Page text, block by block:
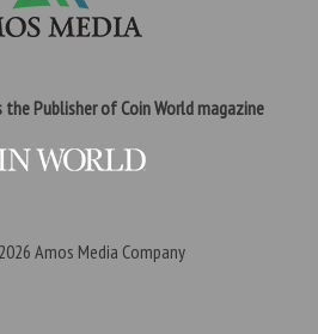
the Publisher of Coin World magazine
Amos Media Company